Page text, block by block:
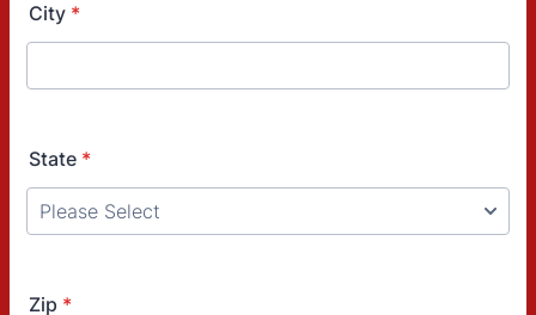
City *
State *
Zip *